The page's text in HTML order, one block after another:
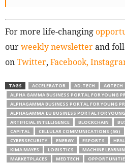
For more life-changing
ourweekly newsletterand
onTwitter, Facebook,
TAGS ACCELERATOR AD:TECH AGTECH
ALPHA GAMMA BUSINESS PORTAL FOR YOUNG
ALPHAGAMMA BUSINESS PORTAL FOR YOUNG
ALPHAGAMMA.EU BUSINESS PORTAL FOR
ARTIFICIAL INTELLIGENCE
BLOCKCHAIN
CAPITAL
CELLULAR COMMUNICATIONS (5G)
CYBERSECURITY
ENERGY ESPORTS
KIMA MAYES
LOGISTICS MACHINE
MARKETPLACES
MEDTECH